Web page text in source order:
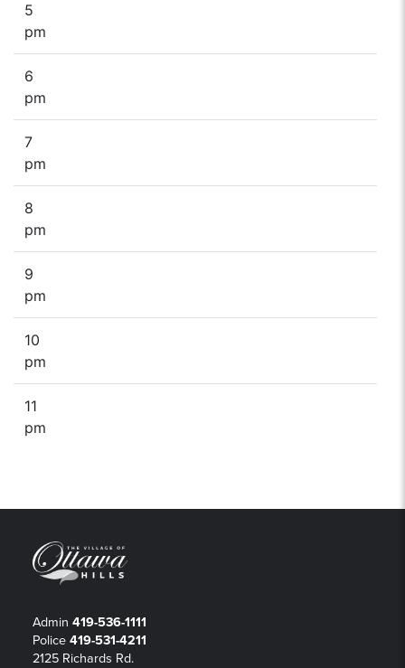
5
pm
6
pm
7
pm
8
pm
9
pm
10
pm
11
pm
Admin 419-536-1111
Police 419-531-4211
2125 Richards Rd.